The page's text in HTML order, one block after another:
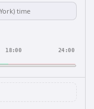
18:00 24:00